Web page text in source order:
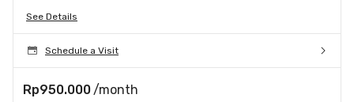
See Details
Schedule a Visit
Rp950.000 /month